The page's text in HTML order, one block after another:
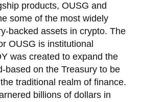
products, OUSG and
some of the most widely
backed assets in crypto. The
OUSG is institutional
was created to expand the
based on the Treasury to be
traditional realm of finance.
billions of dollars in